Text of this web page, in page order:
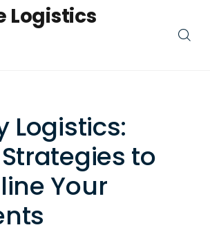
Logistics
Logistics:
to
Your